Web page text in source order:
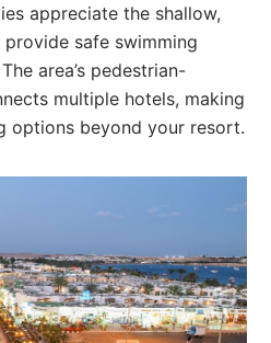
appreciate the shallow,
safe swimming
area’s pedestrian-
multiple hotels, making
options beyond your resort.